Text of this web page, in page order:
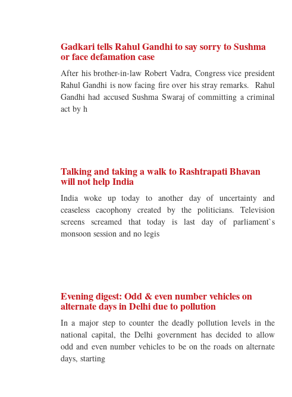
Gadkari tells Rahul Gandhi to say sorry to Sushma
or face defamation case
After his brother-in-law Robert Vadra, Congress vice president
Rahul Gandhi is now facing fire over his stray remarks. Rahul
Gandhi had accused Sushma Swaraj of committing a criminal
act by h
Talking and taking a walk to Rashtrapati Bhavan
will not help India
India woke up today to another day of uncertainty and
ceaseless cacophony created by the politicians. Television
screens screamed that today is last day of parliament`s
monsoon session and no legis
Evening digest: Odd & even number vehicles on
alternate days in Delhi due to pollution
In a major step to counter the deadly pollution levels in the
national capital, the Delhi government has decided to allow
odd and even number vehicles to be on the roads on alternate
days, starting